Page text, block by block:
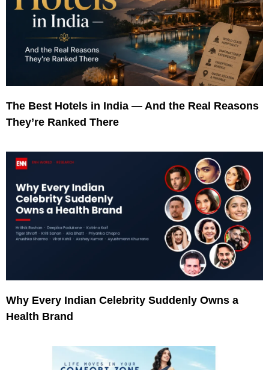
The Best Hotels in India — And the Real Reasons
They’re Ranked There
Why Every Indian Celebrity Suddenly Owns a
Health Brand